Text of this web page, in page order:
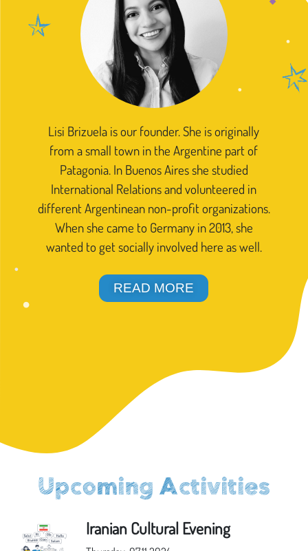
Lisi Brizuela is our founder. She is originally
from a small town in the Argentine part of
Patagonia. In Buenos Aires she studied
International Relations and volunteered in
different Argentinean non-profit organizations.
When she came to Germany in 2013, she
wanted to get socially involved here as well.
READ MORE
Upcoming Activities
Iranian Cultural Evening